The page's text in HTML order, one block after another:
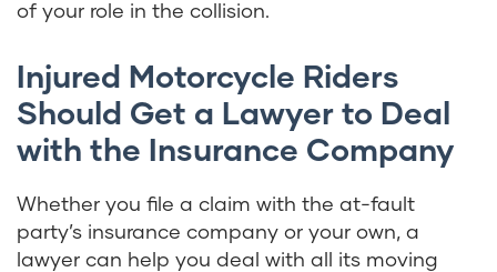
of your role in the collision.
Injured Motorcycle Riders
Should Get a Lawyer to Deal
with the Insurance Company
Whether you file a claim with the at-fault
party’s insurance company or your own, a
lawyer can help you deal with all its moving